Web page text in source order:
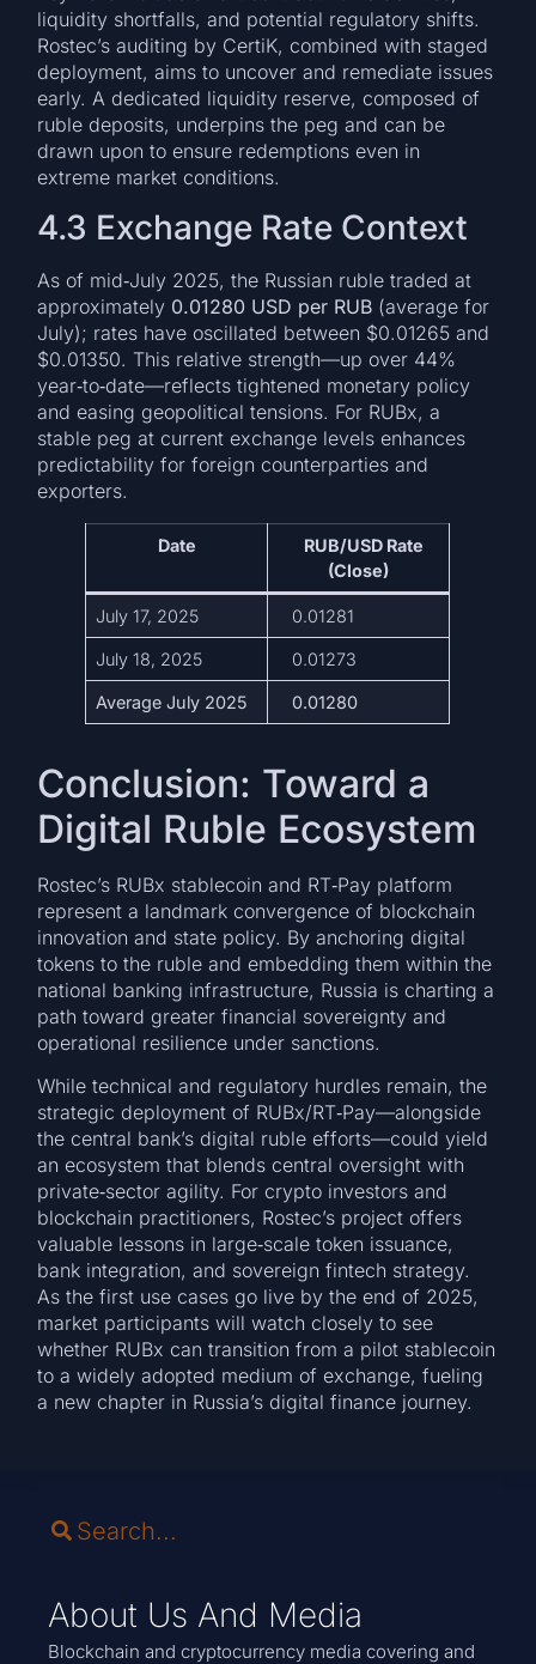
liquidity shortfalls, and potential regulatory shifts.
Rostec’s auditing by CertiK, combined with staged
deployment, aims to uncover and remediate issues
early. A dedicated liquidity reserve, composed of
ruble deposits, underpins the peg and can be
drawn upon to ensure redemptions even in
extreme market conditions.
4.3 Exchange Rate Context
As of mid‑July 2025, the Russian ruble traded at
approximately 0.01280 USD per RUB (average for
July); rates have oscillated between $0.01265 and
$0.01350. This relative strength—up over 44%
year‑to‑date—reflects tightened monetary policy
and easing geopolitical tensions. For RUBx, a
stable peg at current exchange levels enhances
predictability for foreign counterparties and
exporters.
Date
RUB/USD Rate
(Close)
July 17, 2025 0.01281
July 18, 2025 0.01273
Average July 2025 0.01280
Conclusion: Toward a
Digital Ruble Ecosystem
Rostec’s RUBx stablecoin and RT‑Pay platform
represent a landmark convergence of blockchain
innovation and state policy. By anchoring digital
tokens to the ruble and embedding them within the
national banking infrastructure, Russia is charting a
path toward greater financial sovereignty and
operational resilience under sanctions.
While technical and regulatory hurdles remain, the
strategic deployment of RUBx/RT‑Pay—alongside
the central bank’s digital ruble efforts—could yield
an ecosystem that blends central oversight with
private‑sector agility. For crypto investors and
blockchain practitioners, Rostec’s project offers
valuable lessons in large‑scale token issuance,
bank integration, and sovereign fintech strategy.
As the first use cases go live by the end of 2025,
market participants will watch closely to see
whether RUBx can transition from a pilot stablecoin
to a widely adopted medium of exchange, fueling
a new chapter in Russia’s digital finance journey.
About Us And Media
Blockchain and cryptocurrency media covering and